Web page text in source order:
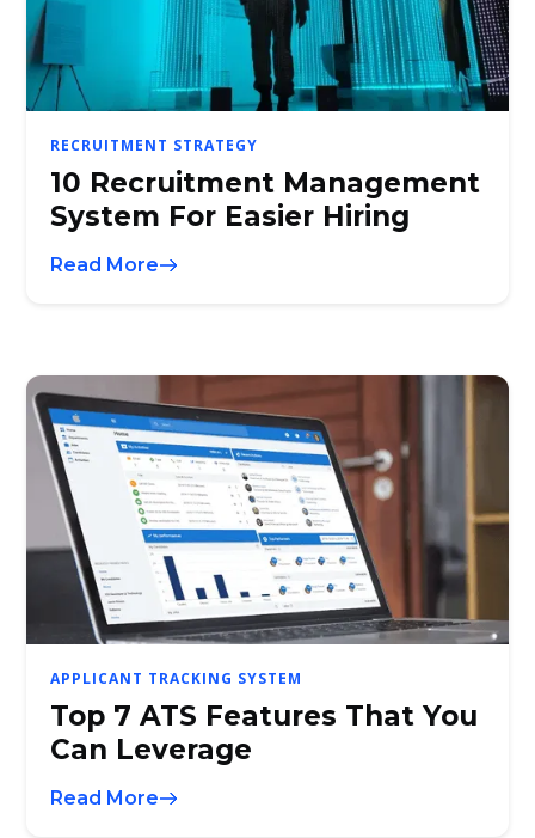
RECRUITMENT STRATEGY
10 Recruitment Management
System For Easier Hiring
Read More
APPLICANT TRACKING SYSTEM
Top 7 ATS Features That You
Can Leverage
Read More